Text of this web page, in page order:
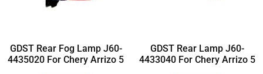
GDST Rear Fog Lamp J60-
4435020 For Chery Arrizo 5
GDST Rear Lamp J60-
4433040 For Chery Arrizo 5